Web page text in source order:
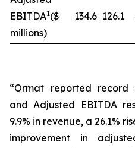
EBITDA1($
millions)
134.6 126.1
“Ormat reported record
and Adjusted EBITDA
9.9% in revenue, a 26.1%
improvement in